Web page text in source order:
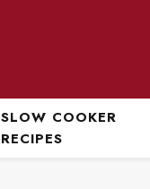
SLOW COOKER
RECIPES